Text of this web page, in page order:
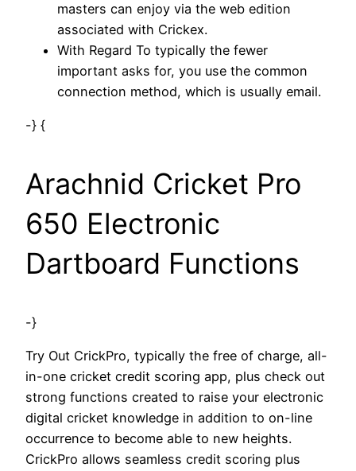
masters can enjoy via the web edition
associated with Crickex.
With Regard To typically the fewer
important asks for, you use the common
connection method, which is usually email.
-} {
Arachnid Cricket Pro
650 Electronic
Dartboard Functions
-}
Try Out CrickPro, typically the free of charge, all-
in-one cricket credit scoring app, plus check out
strong functions created to raise your electronic
digital cricket knowledge in addition to on-line
occurrence to become able to new heights.
CrickPro allows seamless credit scoring plus